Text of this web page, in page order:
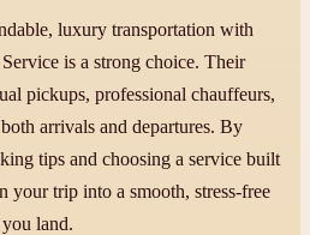
luxury transportation with
is a strong choice. Their
pickups, professional chauffeurs,
arrivals and departures. By
tips and choosing a service built
your trip into a smooth, stress-free
land.